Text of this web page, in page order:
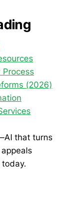
Process
(2026)
that turns